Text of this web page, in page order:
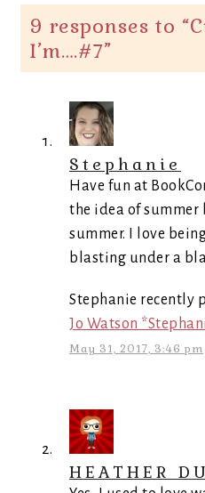
9 responses to “
I’m….#7”
Stephanie
Have fun at
the idea of
summer. I love
blasting under a
Stephanie recently
Jo Watson
May 31, 2017, 3:46 pm
HEATHER